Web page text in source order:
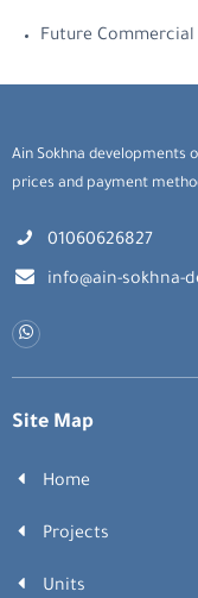
Future
Ain Sokhna developments
prices and payment
01060626827
info@ain-sokhna-
Site Map
Home
Projects
Units